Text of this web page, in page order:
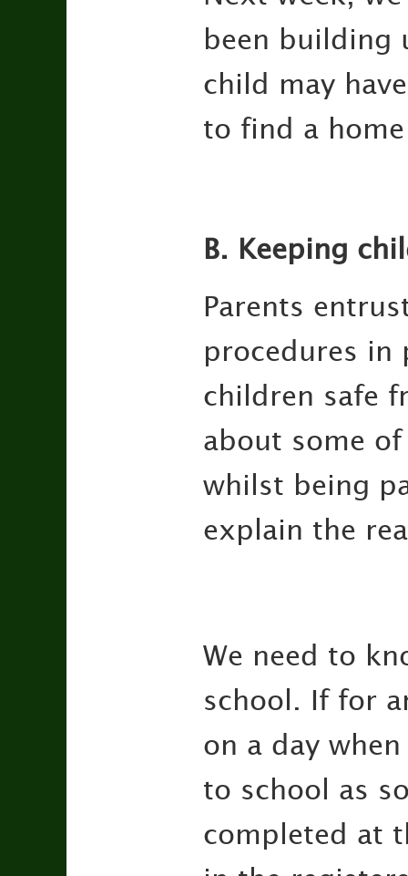
been building
child may
to find a
B. Keeping
Parents
procedures in
children safe
about some
whilst being
explain the
We need to
school. If for
on a day
to school as
completed at